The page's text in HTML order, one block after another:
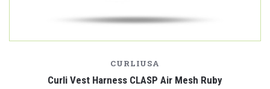
CURLIUSA
Curli Vest Harness CLASP Air Mesh Ruby